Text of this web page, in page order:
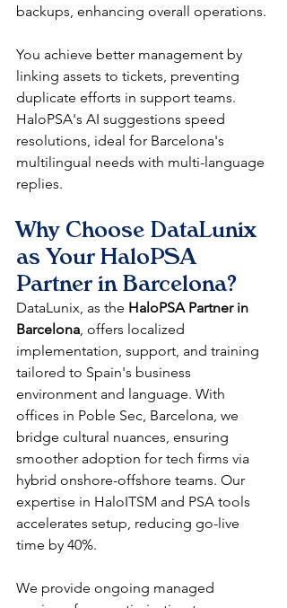
backups, enhancing overall operations.​
You achieve better management by
linking assets to tickets, preventing
duplicate efforts in support teams.
HaloPSA's AI suggestions speed
resolutions, ideal for Barcelona's
multilingual needs with multi-language
replies.​
Why Choose DataLunix
as Your HaloPSA
Partner in Barcelona?
DataLunix, as the HaloPSA Partner in
Barcelona, offers localized
implementation, support, and training
tailored to Spain's business
environment and language. With
offices in Poble Sec, Barcelona, we
bridge cultural nuances, ensuring
smoother adoption for tech firms via
hybrid onshore-offshore teams. Our
expertise in HaloITSM and PSA tools
accelerates setup, reducing go-live
time by 40%.​
We provide ongoing managed